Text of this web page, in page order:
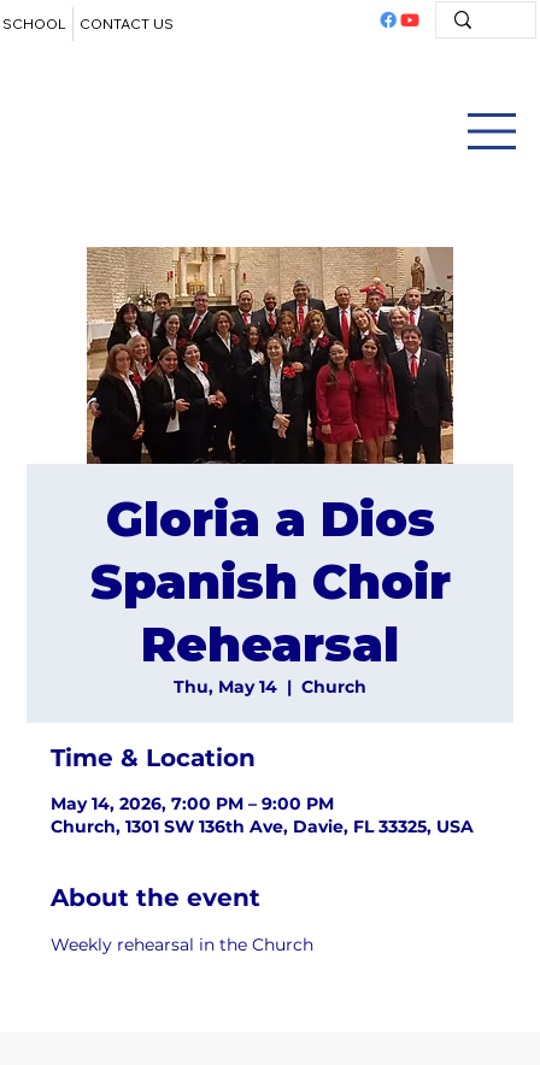
SCHOOL CONTACT US
Gloria a Dios
Spanish Choir
Rehearsal
Thu, May 14
  |
Church
Time & Location
May 14, 2026, 7:00 PM – 9:00 PM
Church, 1301 SW 136th Ave, Davie, FL 33325, USA
About the event
Weekly rehearsal in the Church